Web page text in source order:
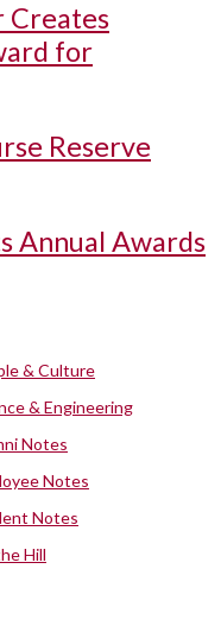
Creates
for
Reserve
Annual Awards
& Culture
& Engineering
Notes
Notes
Notes
Hill